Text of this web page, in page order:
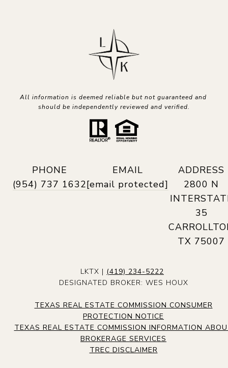
All information is deemed reliable but not guaranteed and
should be independently reviewed and verified.
PHONE
(954) 737 1632
EMAIL
[email protected]
ADDRESS
2800 N
35
TX 75007
LKTX | (419) 234-5222
DESIGNATED BROKER: WES HOUX
TEXAS REAL ESTATE COMMISSION CONSUMER
PROTECTION NOTICE
TEXAS REAL ESTATE COMMISSION INFORMATION
BROKERAGE SERVICES
TREC DISCLAIMER